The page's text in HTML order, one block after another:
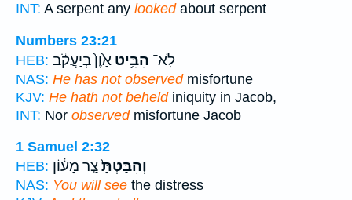
INT: A serpent any lookedabout serpent
Numbers 23:21
HEB:
לֹֽא־ הִבִּ֥יט אָ֙וֶן֙ בְּיַעֲקֹ֔ב
NAS: He has not observedmisfortune
KJV: He hath not beheldiniquity in Jacob,
INT: Nor observedmisfortune Jacob
1 Samuel 2:32
HEB:
וְהִבַּטְתָּ֙צַ֣ר מָע֔וֹן
NAS: You will see the distress